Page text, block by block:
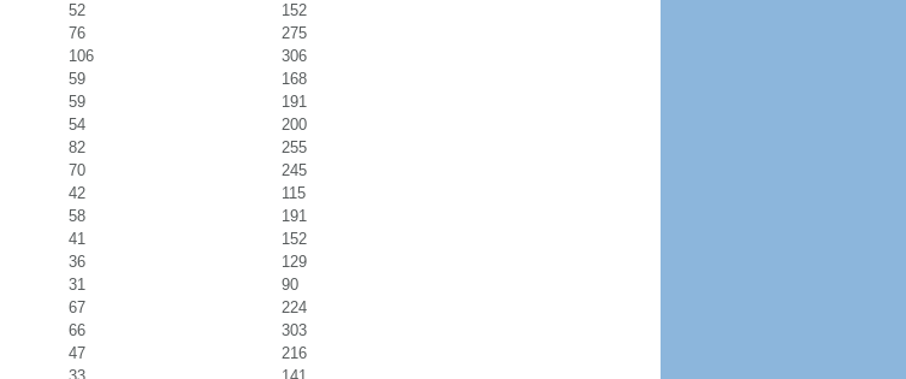
52
152
76
275
106
306
59
168
59
191
54
200
82
255
70
245
42
115
58
191
41
152
36
129
31
90
67
224
66
303
47
216